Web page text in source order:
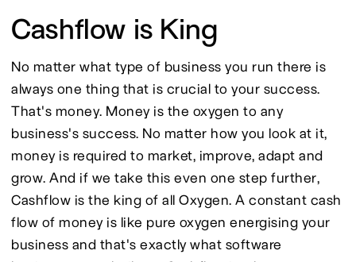
Cashflow is King
No matter what type of business you run there is
always one thing that is crucial to your success.
That's money. Money is the oxygen to any
business's success. No matter how you look at it,
money is required to market, improve, adapt and
grow. And if we take this even one step further,
Cashflow is the king of all Oxygen. A constant cash
flow of money is like pure oxygen energising your
business and that's exactly what software